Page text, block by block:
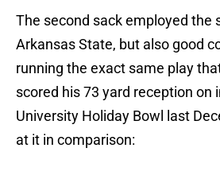
The second sack employed the
Arkansas State, but also good
running the exact same play
scored his 73 yard reception on
University Holiday Bowl last
at it in comparison: